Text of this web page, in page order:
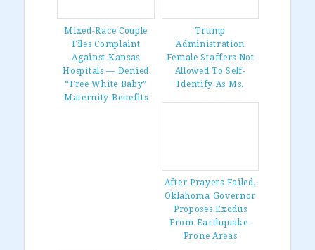
Mixed-Race Couple
Files Complaint
Against Kansas
Hospitals — Denied
“Free White Baby”
Maternity Benefits
Trump
Administration
Female Staffers Not
Allowed To Self-
Identify As Ms.
After Prayers Failed,
Oklahoma Governor
Proposes Exodus
From Earthquake-
Prone Areas